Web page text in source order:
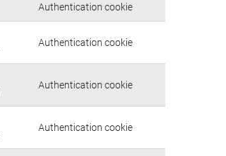
Authentication cookie
Authentication cookie
Authentication cookie
Authentication cookie